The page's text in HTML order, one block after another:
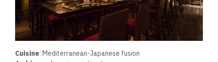
Cuisine: Mediterranean-Japanese fusion